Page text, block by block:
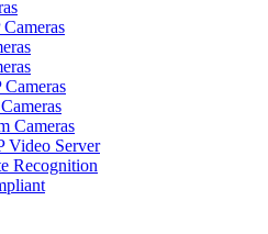
Cameras
Video Server
Recognition